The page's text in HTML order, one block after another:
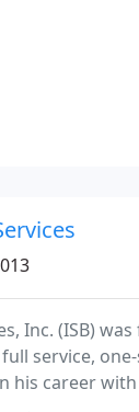
Inc. (ISB)
full service,
his career